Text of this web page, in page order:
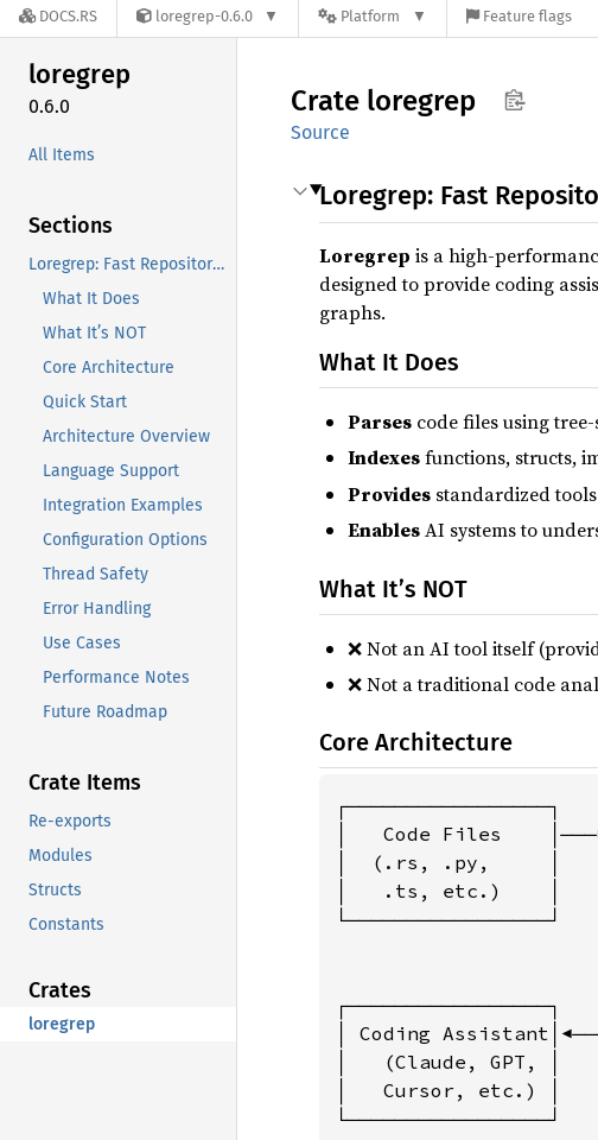
DOCS.RS loregrep-0.6.0 Platform Feature flags
loregrep
0.6.0
All Items
Sections
Loregrep: Fast Repository Indexing for Coding Assistants
What It Does
What It’s NOT
Core Architecture
Quick Start
Architecture Overview
Language Support
Integration Examples
Configuration Options
Thread Safety
Error Handling
Use Cases
Performance Notes
Future Roadmap
Crate Items
Re-exports
Modules
Structs
Constants
Crates
loregrep
Crate loregrep
Source
Loregrep: Fast
Loregrep is a high-
designed to provide coding
graphs.
What It Does
Parses code files using
Indexesfunctions, structs,
Provides standardized
EnablesAI systems to
What It’s NOT
❌ Not an AI tool itself
❌ Not a traditional code
Core Architecture
┌─────────────────┐
│   Code Files
│  (.rs, .py,     │
│   .ts, etc.)    │
└─────────────────┘
┌─────────────────┐
│ Coding
│   (Claude, GPT, │
│   Cursor, etc.) │
└─────────────────┘